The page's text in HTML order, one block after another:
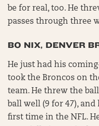
be for real, too. He
passes through three
BO NIX, DENVER
He just had his
took the Broncos on
team. He threw the
ball well (9 for 47),
first time in the NFL.